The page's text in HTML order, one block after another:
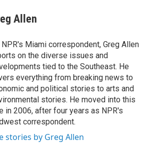
Allen
Miami correspondent, Greg Allen
on the diverse issues and
tied to the Southeast. He
everything from breaking news to
and political stories to arts and
stories. He moved into this
in 2006, after four years as NPR's
correspondent.
stories by Greg Allen